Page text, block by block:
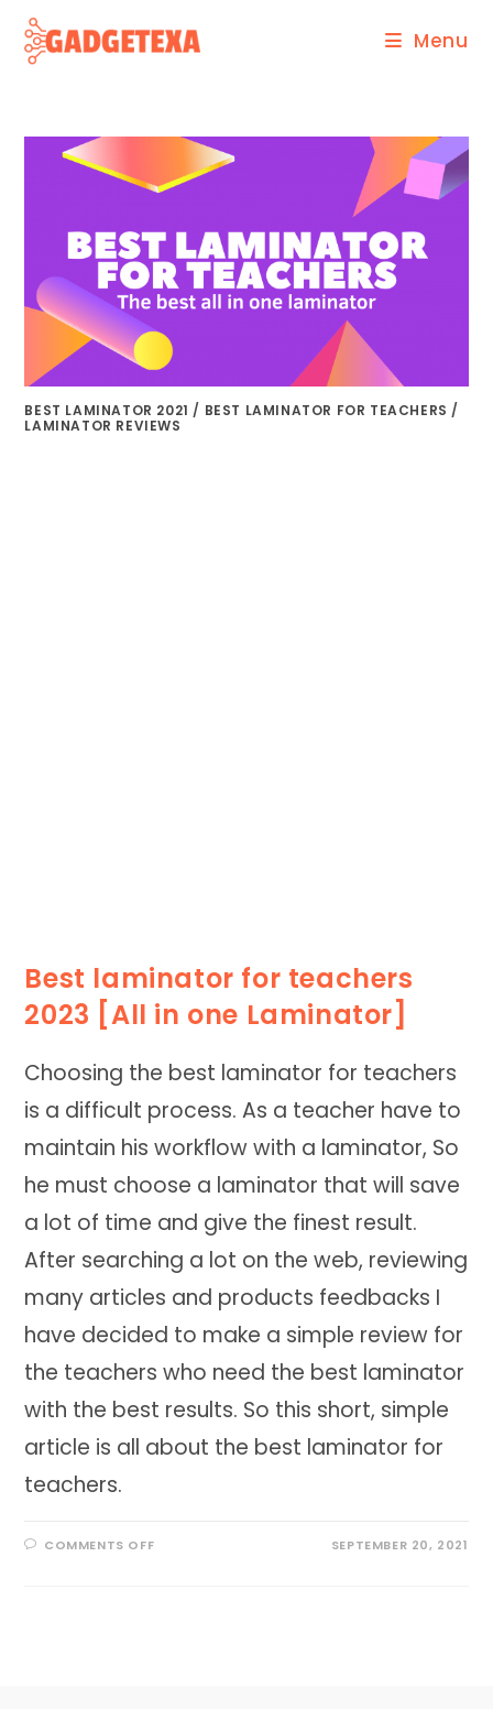
content
Menu
BEST LAMINATOR 2021 / BEST LAMINATOR FOR TEACHERS /
LAMINATOR REVIEWS
Best laminator for teachers
2023 [All in one Laminator]
Choosing the best laminator for teachers
is a difficult process. As a teacher have to
maintain his workflow with a laminator, So
he must choose a laminator that will save
a lot of time and give the finest result.
After searching a lot on the web, reviewing
many articles and products feedbacks I
have decided to make a simple review for
the teachers who need the best laminator
with the best results. So this short, simple
article is all about the best laminator for
teachers.
COMMENTS OFFON SEPTEMBER 20, 2021